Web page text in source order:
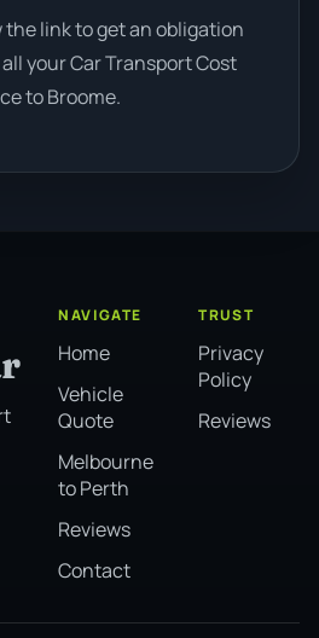
link to get an obligation
your Car Transport Cost
to Broome.
NAVIGATE
Home
Vehicle
Quote
Melbourne
to Perth
Reviews
Contact
TRUST
Privacy
Policy
Reviews